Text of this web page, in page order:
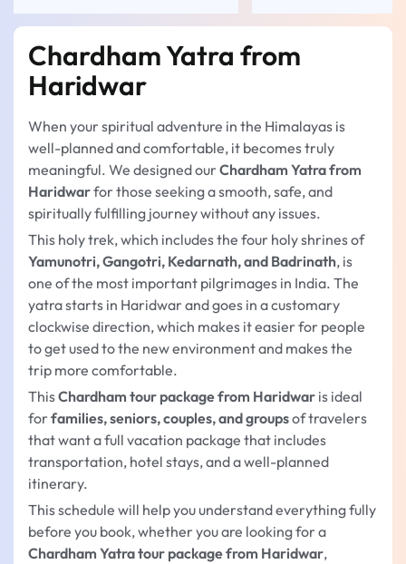
Chardham Yatra from
Haridwar
When your spiritual adventure in the Himalayas is
well-planned and comfortable, it becomes truly
meaningful. We designed ourChardham Yatra from
Haridwarfor those seeking a smooth, safe, and
spiritually fulfilling journey without any issues.
This holy trek, which includes the four holy shrines of
Yamunotri, Gangotri, Kedarnath, and Badrinath, is
one of the most important pilgrimages in India. The
yatra starts in Haridwar and goes in a customary
clockwise direction, which makes it easier for people
to get used to the new environment and makes the
trip more comfortable.
ThisChardham tour package from Haridwar is ideal
forfamilies, seniors, couples, and groupsof travelers
that want a full vacation package that includes
transportation, hotel stays, and a well-planned
itinerary.
This schedule will help you understand everything fully
before you book, whether you are looking for a
Chardham Yatra tour package from Haridwar,